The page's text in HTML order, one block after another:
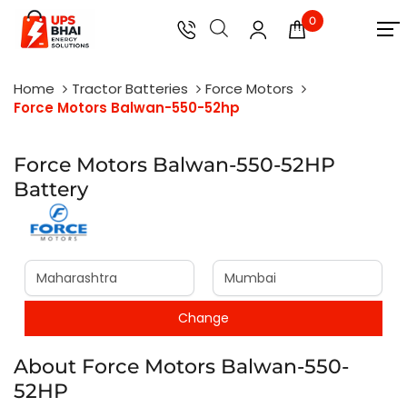
0
Home Tractor Batteries
Force Motors
Force Motors Balwan-550-52hp
Force Motors Balwan-550-52HP
Battery
About Force Motors Balwan-550-
52HP